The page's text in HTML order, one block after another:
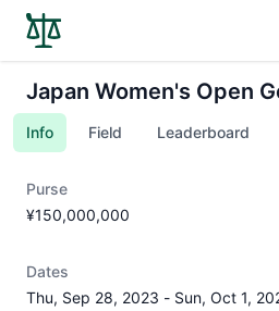
Japan Women's Open
Info Field Leaderboard
Purse
¥150,000,000
Dates
Thu, Sep 28, 2023 - Sun, Oct 1,